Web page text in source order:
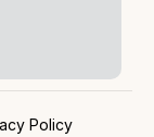
Policy